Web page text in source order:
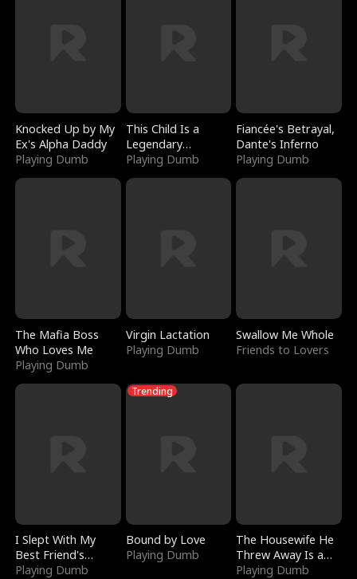
Knocked Up by My
Ex's Alpha Daddy
Playing Dumb
This Child Is a
Legendary
Sorcerer
Playing Dumb
Fiancée's Betrayal,
Dante's Inferno
Playing Dumb
The Mafia Boss
Who Loves Me
Playing Dumb
Virgin Lactation
Playing Dumb
Swallow Me Whole
Friends to Lovers
I Slept With My
Best Friend's
Boyfriend
Playing Dumb
Trending
Bound by Love
Playing Dumb
The Housewife He
Threw Away Is a
Billionaire
Playing Dumb